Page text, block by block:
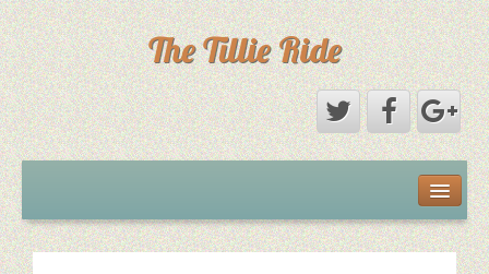
The Tillie Ride
The Ride